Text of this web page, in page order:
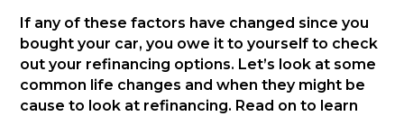
If any of these factors have changed since you
bought your car, you owe it to yourself to check
out your refinancing options. Let’s look at some
common life changes and when they might be
cause to look at refinancing. Read on to learn